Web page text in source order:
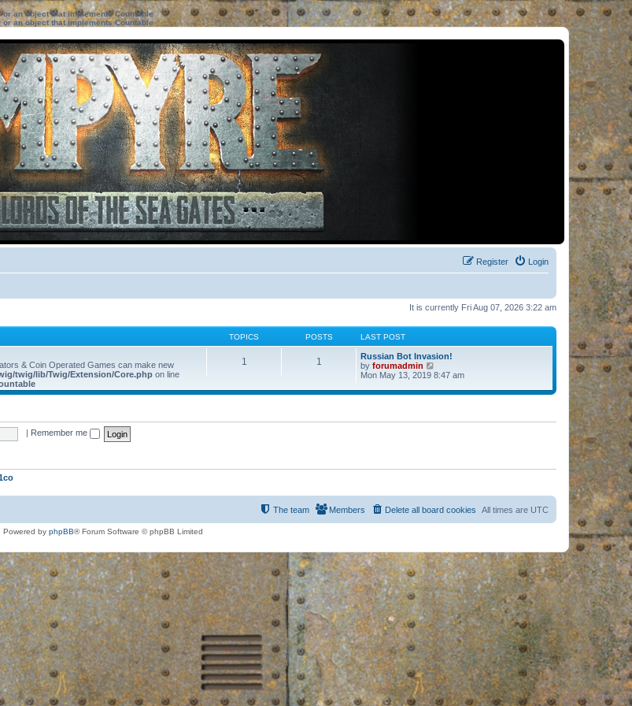
an object that implements Countable
an object that implements Countable
Login
Register
It is currently Fri Aug 07, 2026 3:22 am
TOPICS POSTS LAST POST
& Coin Operated Games can make new
twig/lib/Twig/Extension/Core.php on line
1 1
Russian Bot Invasion!
by forumadmin
i
w
e
s
o
s
Mon May 13, 2019 8:47 am
Remember me
All times are UTC
Delete all board cookies
Members
The team
Powered by phpBB® Forum Software © phpBB Limited